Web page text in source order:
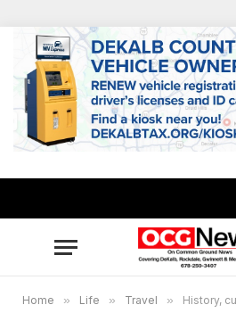
Home » Life » Travel » History, culture await: